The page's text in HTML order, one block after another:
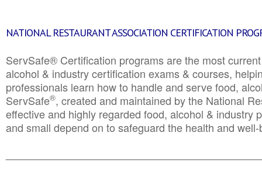
NATIONAL RESTAURANT ASSOCIATION CERTIFICATION
ServSafe® Certification programs are the most
alcohol & industry certification exams & courses,
professionals learn how to handle and serve food,
ServSafe®, created and maintained by the National
effective and highly regarded food, alcohol & industry
and small depend on to safeguard the health and